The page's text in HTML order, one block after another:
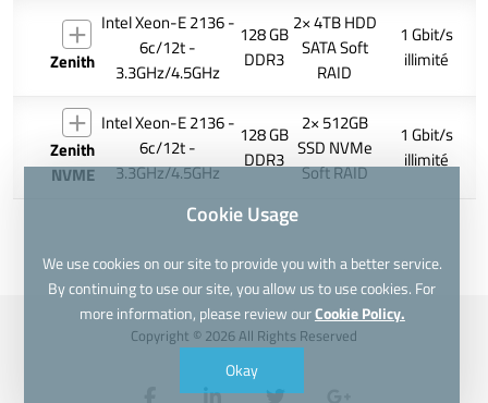
Zenith
Intel Xeon-E 2136 -
6c/12t -
3.3GHz/4.5GHz
128 GB
DDR3
2× 4TB HDD
SATA Soft
RAID
1 Gbit/s
illimité
Zenith
NVME
Intel Xeon-E 2136 -
6c/12t -
3.3GHz/4.5GHz
128 GB
DDR3
2× 512GB
SSD NVMe
Soft RAID
1 Gbit/s
illimité
Copyright © 2026 All Rights Reserved
Cookie Usage
We use cookies on our site to provide you with a better service.
By continuing to use our site, you allow us to use cookies. For
more information, please review ourCookie Policy.
Okay